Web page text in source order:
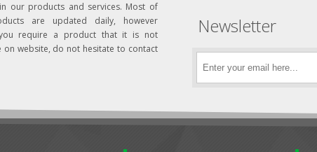
our products and services. Most of
are updated daily, however
require a product that it is not
on website, do not hesitate to contact
Newsletter